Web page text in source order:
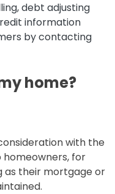
debt adjusting
information
by contacting
home?
with the
homeowners, for
as their mortgage or